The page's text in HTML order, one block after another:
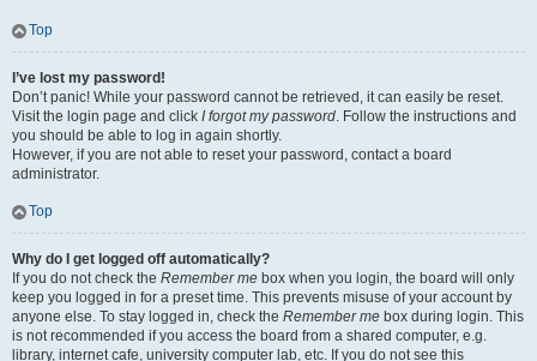
Top
I’ve lost my password!
Don’t panic! While your password cannot be retrieved, it can easily be reset.
Visit the login page and click I forgot my password. Follow the instructions and
you should be able to log in again shortly.
However, if you are not able to reset your password, contact a board
administrator.
Top
Why do I get logged off automatically?
If you do not check the Remember me box when you login, the board will only
keep you logged in for a preset time. This prevents misuse of your account by
anyone else. To stay logged in, check the Remember me box during login. This
is not recommended if you access the board from a shared computer, e.g.
library, internet cafe, university computer lab, etc. If you do not see this